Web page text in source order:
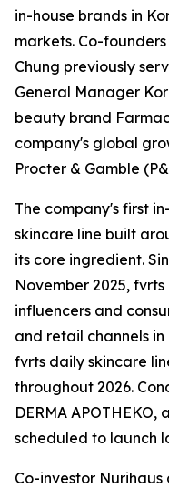
in-house brands in
markets. Co-
Chung previously
General Manager
beauty brand
company's global
Procter & Gamble
The company's first
skincare line built
its core ingredient.
November 2025,
influencers and
and retail channels in
fvrts daily skincare
throughout 2026.
DERMA
scheduled to launch
Co-investor